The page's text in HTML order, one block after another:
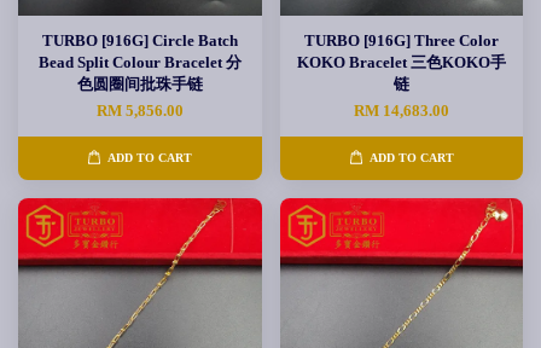
TURBO [916G] Circle Batch
Bead Split Colour Bracelet 分
色圆圈间批珠手链
RM 5,856.00
ADD TO CART
TURBO [916G] Three Color
KOKO Bracelet 三色KOKO手
链
RM 14,683.00
ADD TO CART